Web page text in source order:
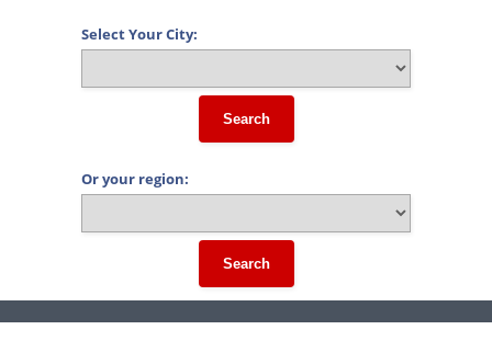
Select Your City:
Search
Or your region:
Search